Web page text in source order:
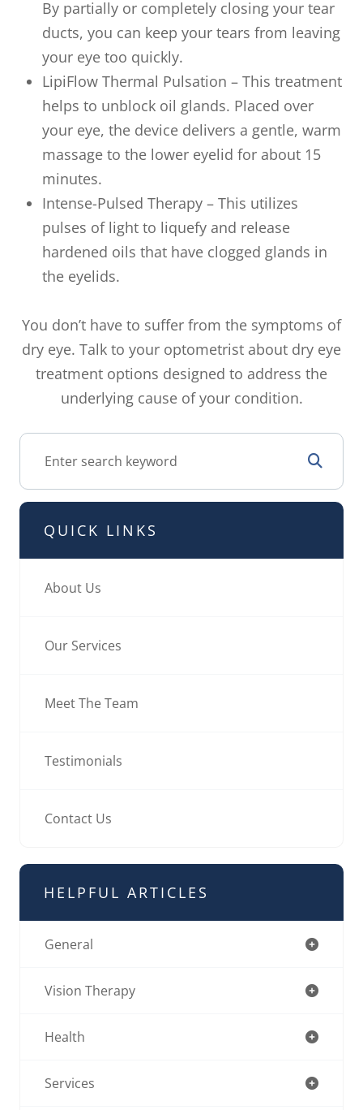
By partially or completely closing your tear
ducts, you can keep your tears from leaving
your eye too quickly.
LipiFlow Thermal Pulsation – This treatment
helps to unblock oil glands. Placed over
your eye, the device delivers a gentle, warm
massage to the lower eyelid for about 15
minutes.
Intense-Pulsed Therapy – This utilizes
pulses of light to liquefy and release
hardened oils that have clogged glands in
the eyelids.
You don’t have to suffer from the symptoms of
dry eye. Talk to your optometrist about dry eye
treatment options designed to address the
underlying cause of your condition.
QUICK LINKS
About Us
Our Services
Meet The Team
Testimonials
Contact Us
HELPFUL ARTICLES
General
Vision Therapy
Health
Services